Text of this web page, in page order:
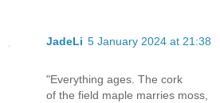
JadeLi 5 January 2024 at 21:38
"Everything ages. The cork
of the field maple marries moss,